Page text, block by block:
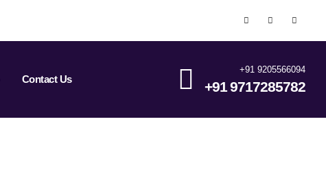
Contact Us
+91 9205566094
+91 9717285782